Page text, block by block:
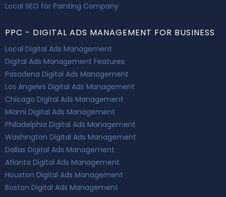
Local SEO for Painting Company
PPC - DIGITAL ADS MANAGEMENT FOR BUSINESS
Local Digital Ads Management
Digital Ads Management Features
Pasadena Digital Ads Management
Los Angeles Digital Ads Management
Chicago Digital Ads Management
Miami Digital Ads Management
Philadelphia Digital Ads Management
Washington Digital Ads Management
Dallas Digital Ads Management
Atlanta Digital Ads Management
Houston Digital Ads Management
Boston Digital Ads Management